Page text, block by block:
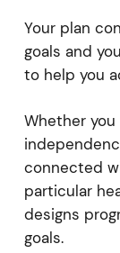
Your plan
goals and
to help you
Whether
connected
particular
designs
goals.